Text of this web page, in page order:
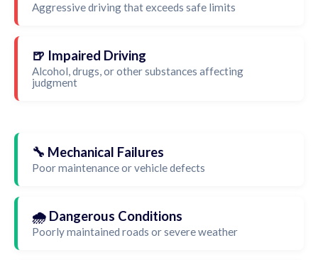
Aggressive driving that exceeds safe limits
🍺 Impaired Driving
Alcohol, drugs, or other substances affecting
judgment
🔧 Mechanical Failures
Poor maintenance or vehicle defects
🌧️ Dangerous Conditions
Poorly maintained roads or severe weather